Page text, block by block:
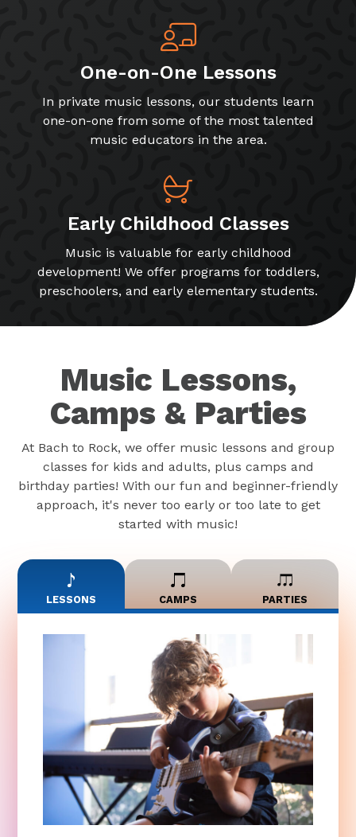
One-on-One Lessons
In private music lessons, our students learn
one-on-one from some of the most talented
music educators in the area.
Early Childhood Classes
Music is valuable for early childhood
development! We offer programs for toddlers,
preschoolers, and early elementary students.
Music Lessons,
Camps & Parties
At Bach to Rock, we offer music lessons and group
classes for kids and adults, plus camps and
birthday parties! With our fun and beginner-friendly
approach, it's never too early or too late to get
started with music!
LESSONS CAMPS PARTIES